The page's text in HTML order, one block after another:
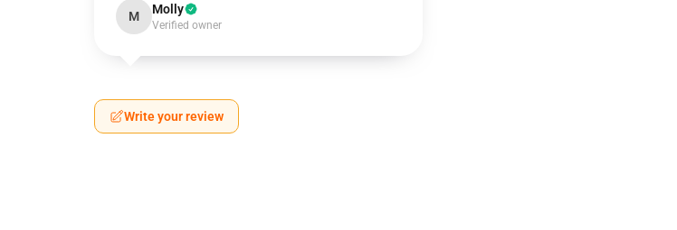
M Molly
Verified owner
Write your review